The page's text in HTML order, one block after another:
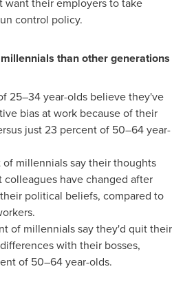
control policy.
than other generations
25–34 year-olds believe they've
bias at work because of their
just 23 percent of 50–64 year-
millennials say their thoughts
have changed after
political beliefs, compared to
of millennials say they'd quit their
with their bosses,
of 50–64 year-olds.